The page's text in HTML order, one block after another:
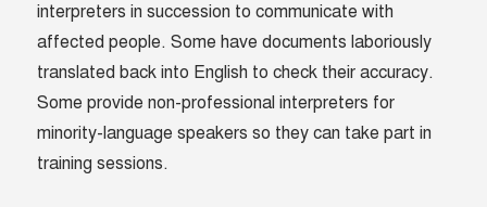
interpreters in succession to communicate with
affected people. Some have documents laboriously
translated back into English to check their accuracy.
Some provide non-professional interpreters for
minority-language speakers so they can take part in
training sessions.